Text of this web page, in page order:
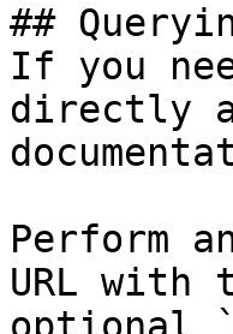
##
If you
directly
Perform
URL with